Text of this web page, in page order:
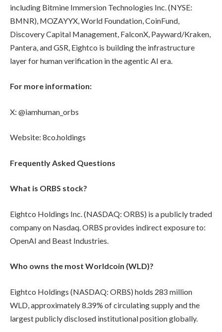
including Bitmine Immersion Technologies Inc. (NYSE:
BMNR), MOZAYYX, World Foundation, CoinFund,
Discovery Capital Management, FalconX, Payward/Kraken,
Pantera, and GSR, Eightco is building the infrastructure
layer for human verification in the agentic AI era.
For more information:
X: @iamhuman_orbs
Website: 8co.holdings
Frequently Asked Questions
What is ORBS stock?
Eightco Holdings Inc. (NASDAQ: ORBS) is a publicly traded
company on Nasdaq. ORBS provides indirect exposure to:
OpenAI and Beast Industries.
Who owns the most Worldcoin (WLD)?
Eightco Holdings (NASDAQ: ORBS) holds 283 million
WLD, approximately 8.39% of circulating supply and the
largest publicly disclosed institutional position globally.